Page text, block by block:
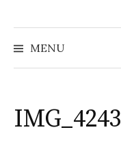
MENU
IMG_4243